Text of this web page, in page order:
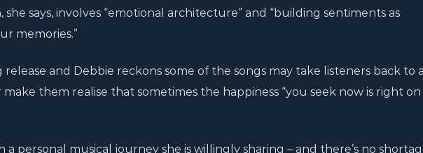
says, involves “emotional architecture” and “building sentiments as
memories.”
release and Debbie reckons some of the songs may take listeners back to a
them realise that sometimes the happiness “you seek now is right
a personal musical journey she is willingly sharing – and there’s no